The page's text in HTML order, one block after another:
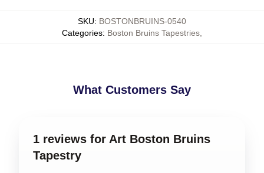
SKU: BOSTONBRUINS-0540
Categories: Boston Bruins Tapestries
What Customers Say
1 reviews for Art Boston Bruins
Tapestry